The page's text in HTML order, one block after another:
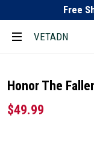
Free
VETADN
Honor The
$49.99